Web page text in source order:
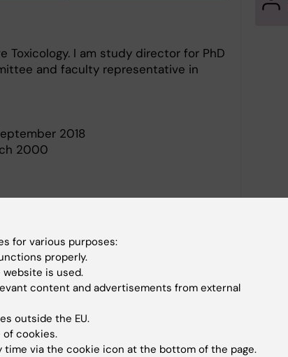
Toxicology. I am study director for PhD
and faculty representative in
2018
2000
foundation for effective, future
mechanisms behind chronic
Disease).
for various purposes:
properly.
is used.
content and advertisements from external
outside the EU.
of cookies.
via the cookie icon at the bottom of the page.